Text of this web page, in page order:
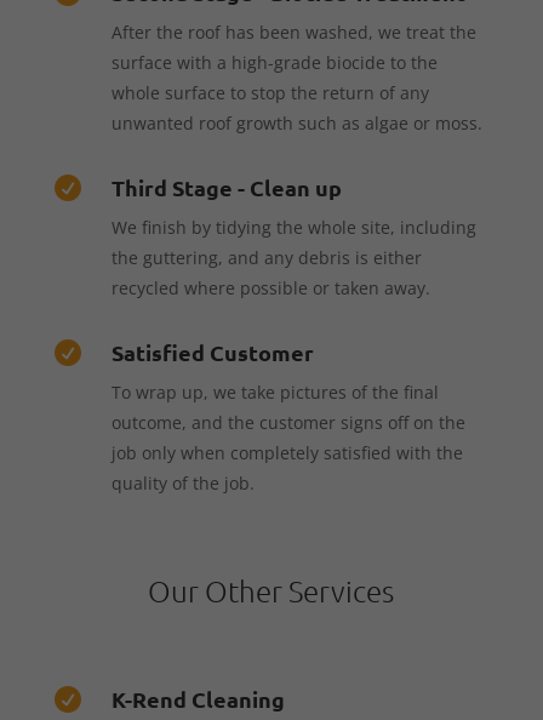
After the roof has been washed, we treat the
surface with a high-grade biocide to the
whole surface to stop the return of any
unwanted roof growth such as algae or moss.
 Third Stage - Clean up
We finish by tidying the whole site, including
the guttering, and any debris is either
recycled where possible or taken away.
 Satisfied Customer
To wrap up, we take pictures of the final
outcome, and the customer signs off on the
job only when completely satisfied with the
quality of the job.
Our Other Services
 K-Rend Cleaning